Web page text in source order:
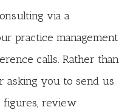
via a
practice management
calls. Rather than
asking you to send us
figures, review